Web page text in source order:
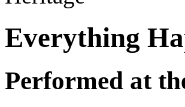
Everything
Performed at